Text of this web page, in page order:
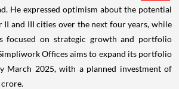
He expressed optimism about the potential
and III cities over the next four years, while
focused on strategic growth and portfolio
Offices aims to expand its portfolio
March 2025, with a planned investment of